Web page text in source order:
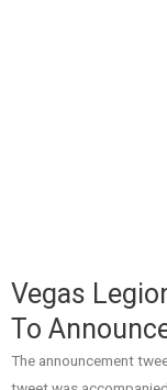
Vegas
To
The announcement